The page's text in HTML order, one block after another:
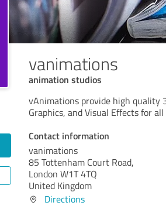
vanimations
animation studios
vAnimations provide high quality
Graphics, and Visual Effects for
Contact information
vanimations
85 Tottenham Court Road,
London W1T 4TQ
United Kingdom
Directions